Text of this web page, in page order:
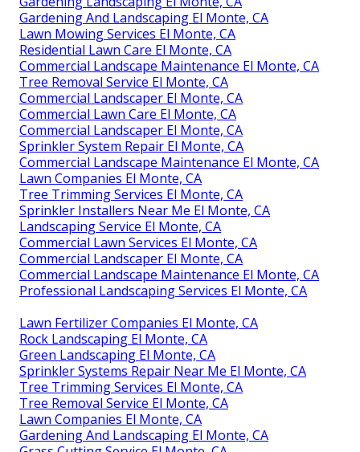
Gardening And Landscaping El Monte, CA
Lawn Mowing Services El Monte, CA
Residential Lawn Care El Monte, CA
Commercial Landscape Maintenance El Monte, CA
Tree Removal Service El Monte, CA
Commercial Landscaper El Monte, CA
Commercial Lawn Care El Monte, CA
Commercial Landscaper El Monte, CA
Sprinkler System Repair El Monte, CA
Commercial Landscape Maintenance El Monte, CA
Lawn Companies El Monte, CA
Tree Trimming Services El Monte, CA
Sprinkler Installers Near Me El Monte, CA
Landscaping Service El Monte, CA
Commercial Lawn Services El Monte, CA
Commercial Landscaper El Monte, CA
Commercial Landscape Maintenance El Monte, CA
Professional Landscaping Services El Monte, CA
Lawn Fertilizer Companies El Monte, CA
Rock Landscaping El Monte, CA
Green Landscaping El Monte, CA
Sprinkler Systems Repair Near Me El Monte, CA
Tree Trimming Services El Monte, CA
Tree Removal Service El Monte, CA
Lawn Companies El Monte, CA
Gardening And Landscaping El Monte, CA